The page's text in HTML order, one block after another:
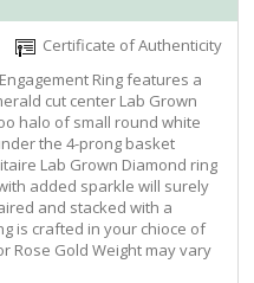
Certificate of Authenticity
Ring features a
cut center Lab Grown
halo of small round white
the 4-prong basket
Lab Grown Diamond ring
added sparkle will surely
and stacked with a
is crafted in your chioce of
Rose Gold Weight may vary